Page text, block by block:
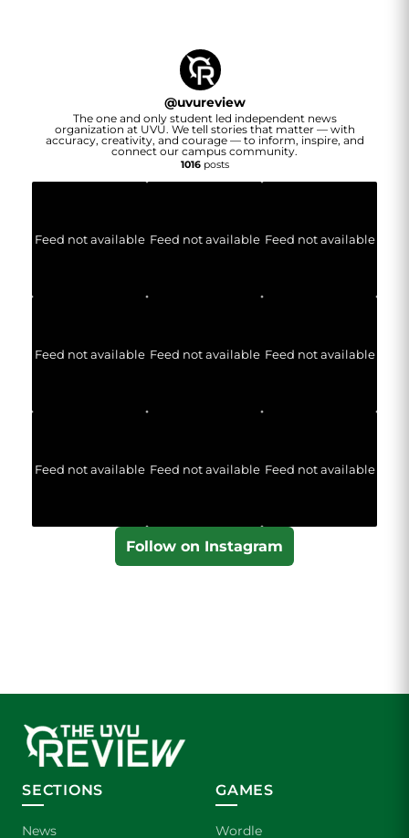
@uvureview
The one and only student led independent news
organization at UVU. We tell stories that matter — with
accuracy, creativity, and courage — to inform, inspire, and
connect our campus community.
1016posts
Feed not available Feed not available Feed not available
Feed not available Feed not available Feed not available
Feed not available Feed not available Feed not available
Follow on Instagram
SECTIONS
News
GAMES
Wordle